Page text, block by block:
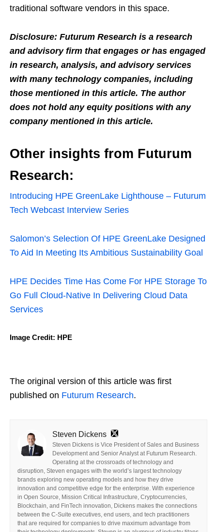
traditional software vendors in this space.
Disclosure: Futurum Research is a research
and advisory firm that engages or has engaged
in research, analysis, and advisory services
with many technology companies, including
those mentioned in this article. The author
does not hold any equity positions with any
company mentioned in this article.
Other insights from Futurum
Research:
Introducing HPE GreenLake Lighthouse – Futurum
Tech Webcast Interview Series
Salomon’s Selection Of HPE GreenLake Designed
To Aid In Meeting Its Ambitious Sustainability Goal
HPE Decides Time Has Come For HPE Storage To
Go Full Cloud-Native In Delivering Cloud Data
Services
Image Credit: HPE
The original version of this article was first
published on Futurum Research.
Steven Dickens
Steven Dickens is Vice President of Sales and Business
Development and Senior Analyst at Futurum Research.
Operating at the crossroads of technology and
disruption, Steven engages with the world’s largest technology
brands exploring new operating models and how they drive
innovation and competitive edge for the enterprise. With experience
in Open Source, Mission Critical Infrastructure, Cryptocurrencies,
Blockchain, and FinTech innovation, Dickens makes the connections
between the C-Suite executives, end users, and tech practitioners
that are required for companies to drive maximum advantage from